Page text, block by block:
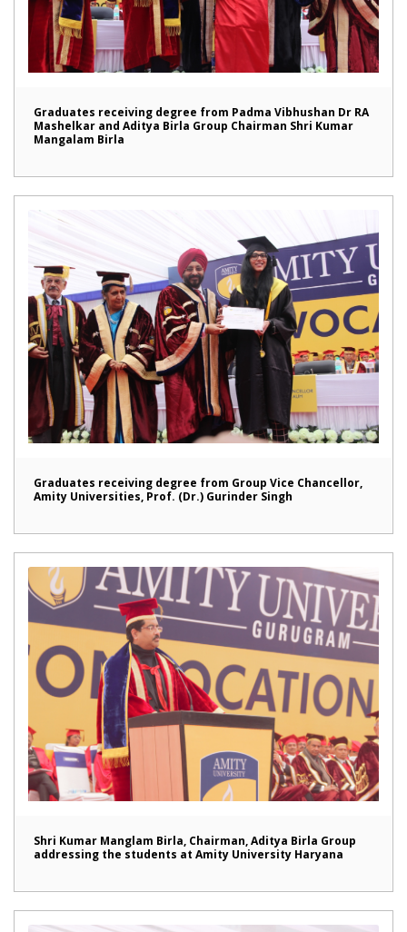
Graduates receiving degree from Padma Vibhushan Dr RA
Mashelkar and Aditya Birla Group Chairman Shri Kumar
Mangalam Birla
Graduates receiving degree from Group Vice Chancellor,
Amity Universities, Prof. (Dr.) Gurinder Singh
Shri Kumar Manglam Birla, Chairman, Aditya Birla Group
addressing the students at Amity University Haryana